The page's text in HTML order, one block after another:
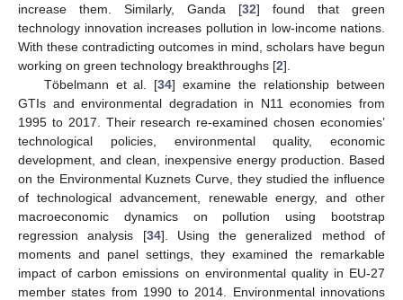
increase them. Similarly, Ganda [32] found that green
technology innovation increases pollution in low-income nations.
With these contradicting outcomes in mind, scholars have begun
working on green technology breakthroughs [2].
Töbelmann et al. [34] examine the relationship between
GTIs and environmental degradation in N11 economies from
1995 to 2017. Their research re-examined chosen economies’
technological policies, environmental quality, economic
development, and clean, inexpensive energy production. Based
on the Environmental Kuznets Curve, they studied the influence
of technological advancement, renewable energy, and other
macroeconomic dynamics on pollution using bootstrap
regression analysis [34]. Using the generalized method of
moments and panel settings, they examined the remarkable
impact of carbon emissions on environmental quality in EU-27
member states from 1990 to 2014. Environmental innovations